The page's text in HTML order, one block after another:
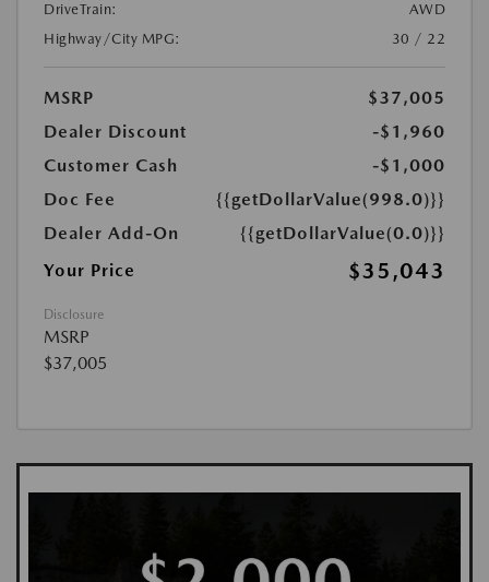
DriveTrain:
AWD
Highway/City MPG:
30 / 22
MSRP
$37,005
Dealer Discount
-$1,960
Customer Cash
-$1,000
Doc Fee
{{getDollarValue(998.0)}}
Dealer Add-On
{{getDollarValue(0.0)}}
Your Price
$35,043
Disclosure
MSRP
$37,005